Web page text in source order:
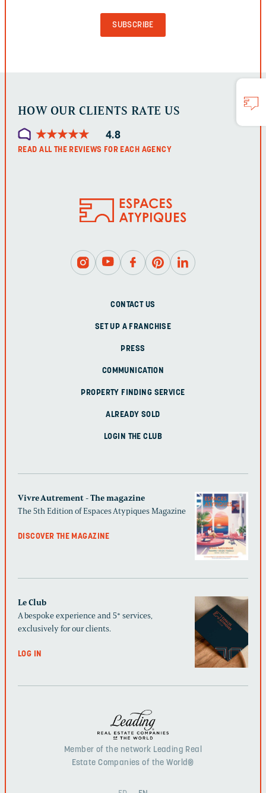
HOW OUR CLIENTS RATE US
★★★★★
★★★★★ 4.8
READ ALL THE REVIEWS FOR EACH AGENCY
CONTACT US
SET UP A FRANCHISE
PRESS
COMMUNICATION
PROPERTY FINDING SERVICE
ALREADY SOLD
LOGIN THE CLUB
Vivre Autrement - The magazine
The 5th Edition of Espaces Atypiques Magazine
DISCOVER THE MAGAZINE
Le Club
A bespoke experience and 5* services,
exclusively for our clients.
LOG IN
Member of the network Leading Real
Estate Companies of the World®